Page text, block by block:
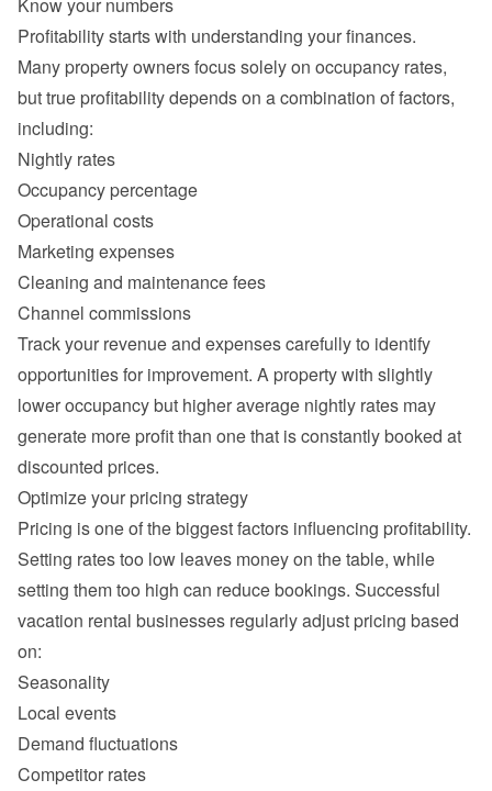
Many property owners focus solely on occupancy rates,
but true profitability depends on a combination of factors,
Nightly rates
Occupancy percentage
Operational costs
Marketing expenses
Cleaning and maintenance fees
Channel commissions
Track your revenue and expenses carefully to identify
opportunities for improvement. A property with slightly
lower occupancy but higher average nightly rates may
generate more profit than one that is constantly booked at
Setting rates too low leaves money on the table, while
setting them too high can reduce bookings. Successful
vacation rental businesses regularly adjust pricing based
Seasonality
Local events
Demand fluctuations
Competitor rates